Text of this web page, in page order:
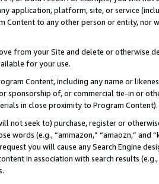
application, platform, site, or service
Content to any other person or entity, nor
from your Site and delete or otherwise
for your use.
Content, including any name or
sponsorship of, or commercial tie-in or
in close proximity to Program Content).
not seek to) purchase, register or
words (e.g., “ammazon,” “amaozn,” and
you will cause any Search Engine
in association with search results